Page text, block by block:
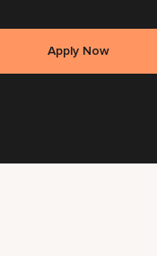
Apply Now